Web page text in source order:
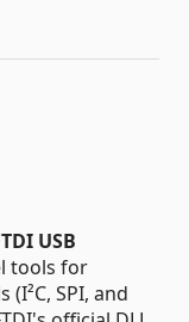
USB
tools for
SPI, and